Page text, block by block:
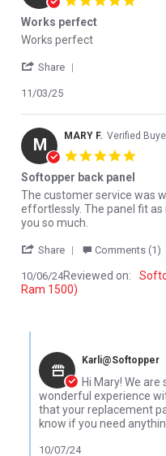
Works perfect
Review by Matthew K. on 3
review stating Works perfect
Works perfect
Share
11/03/25
M MARY F. Verified
Softopper back panel
Review by MARY F. on 6 Oct
review stating Softopper
The customer service was
effortlessly. The panel fit
you so much.
Share ' Share Review
Comments (1)
10/06/24Reviewed on:
Ram 1500)
Karli@Softopper
Hi Mary! We
wonderful experience
that your replacement
know if you need
10/07/24